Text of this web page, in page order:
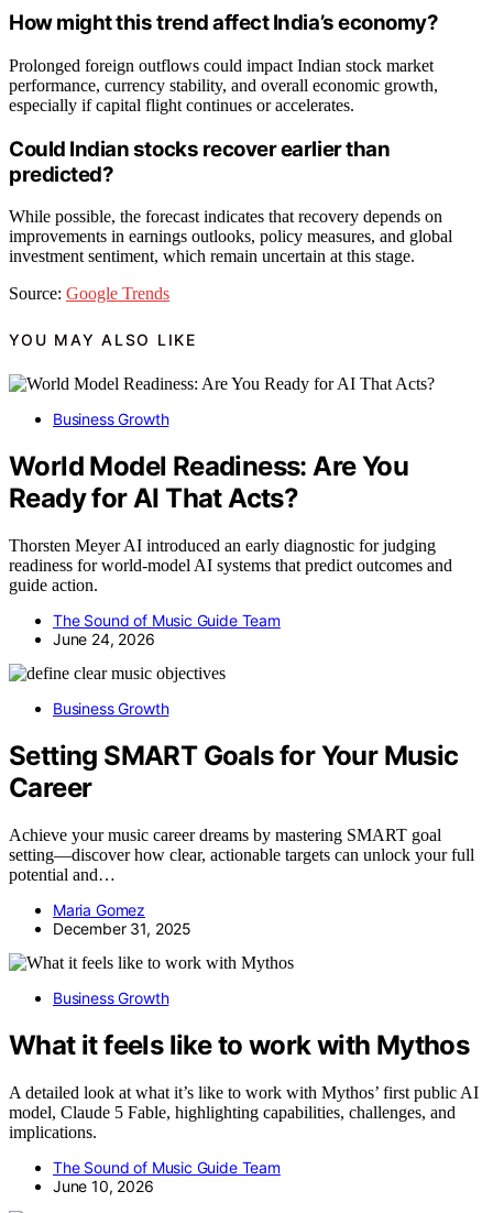
How might this trend affect India’s economy?
Prolonged foreign outflows could impact Indian stock market
performance, currency stability, and overall economic growth,
especially if capital flight continues or accelerates.
Could Indian stocks recover earlier than
predicted?
While possible, the forecast indicates that recovery depends on
improvements in earnings outlooks, policy measures, and global
investment sentiment, which remain uncertain at this stage.
Source: Google Trends
YOU MAY ALSO LIKE
Business Growth
World Model Readiness: Are You
Ready for AI That Acts?
Thorsten Meyer AI introduced an early diagnostic for judging
readiness for world-model AI systems that predict outcomes and
guide action.
The Sound of Music Guide Team
June 24, 2026
Business Growth
Setting SMART Goals for Your Music
Career
Achieve your music career dreams by mastering SMART goal
setting—discover how clear, actionable targets can unlock your full
potential and…
Maria Gomez
December 31, 2025
Business Growth
What it feels like to work with Mythos
A detailed look at what it’s like to work with Mythos’ first public AI
model, Claude 5 Fable, highlighting capabilities, challenges, and
implications.
The Sound of Music Guide Team
June 10, 2026